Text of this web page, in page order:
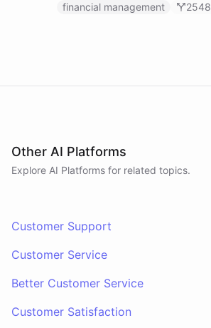
financial management
2548
Other AI Platforms
Explore AI Platforms for related topics.
Customer Support
Customer Service
Better Customer Service
Customer Satisfaction